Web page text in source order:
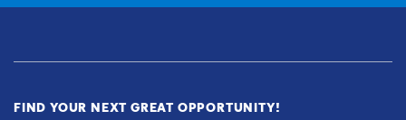
FIND YOUR NEXT GREAT OPPORTUNITY!